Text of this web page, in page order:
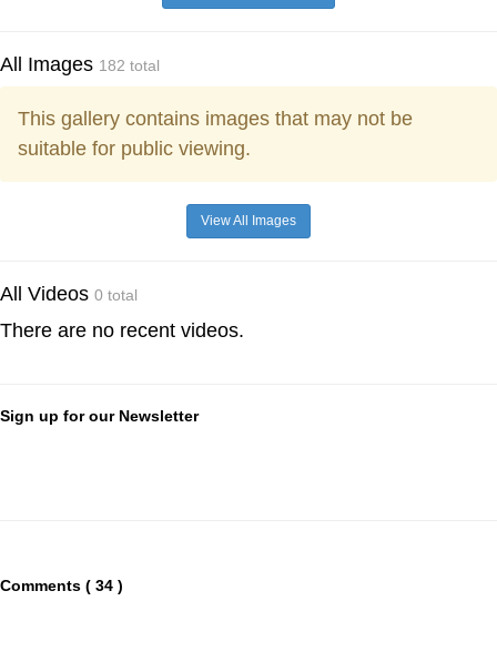
All Images 182 total
This gallery contains images that may not be
suitable for public viewing.
View All Images
All Videos 0 total
There are no recent videos.
Sign up for our Newsletter
Comments ( 34 )